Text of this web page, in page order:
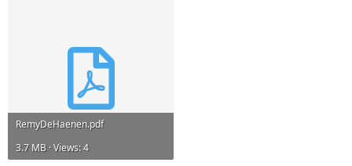
RemyDeHaenen.pdf
3.7 MB · Views: 4